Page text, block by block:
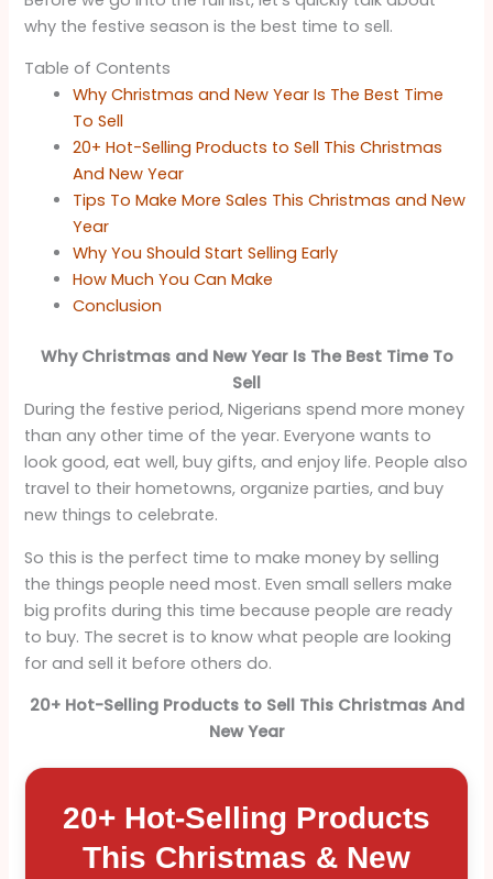
why the festive season is the best time to sell.
Table of Contents
Why Christmas and New Year Is The Best Time
To Sell
20+ Hot-Selling Products to Sell This Christmas
And New Year
Tips To Make More Sales This Christmas and New
Year
Why You Should Start Selling Early
How Much You Can Make
Conclusion
Why Christmas and New Year Is The Best Time To
Sell
During the festive period, Nigerians spend more money
than any other time of the year. Everyone wants to
look good, eat well, buy gifts, and enjoy life. People also
travel to their hometowns, organize parties, and buy
new things to celebrate.
So this is the perfect time to make money by selling
the things people need most. Even small sellers make
big profits during this time because people are ready
to buy. The secret is to know what people are looking
for and sell it before others do.
20+ Hot-Selling Products to Sell This Christmas And
New Year
20+ Hot-Selling Products
This Christmas & New